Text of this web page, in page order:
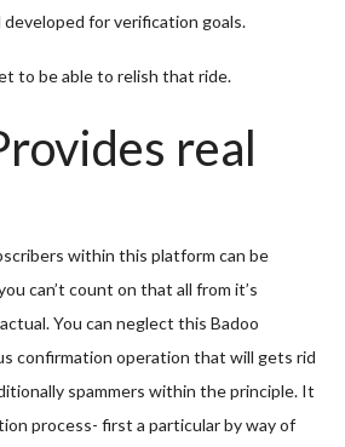
for verification goals.
to be able to relish that ride.
real
within this platform can be
can’t count on that all from it’s
You can neglect this Badoo
confirmation operation that will gets rid
spammers within the principle. It
process- first a particular by way of